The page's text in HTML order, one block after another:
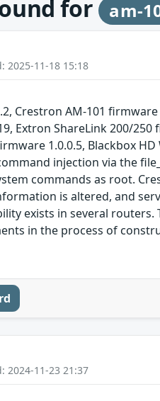
for am-
2025-11-18 15:18
Crestron AM-101
Extron ShareLink 200/250
1.0.0.5, Blackbox
injection via the
commands as root.
is altered, and
exists in several
in the process of
2024-11-23 21:37